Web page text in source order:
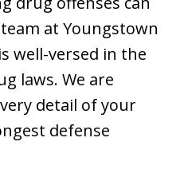
at Youngstown
well-versed in the
laws. We are
detail of your
defense